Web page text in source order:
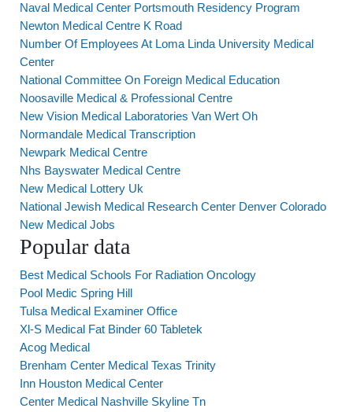
Naval Medical Center Portsmouth Residency Program
Newton Medical Centre K Road
Number Of Employees At Loma Linda University Medical
Center
National Committee On Foreign Medical Education
Noosaville Medical & Professional Centre
New Vision Medical Laboratories Van Wert Oh
Normandale Medical Transcription
Newpark Medical Centre
Nhs Bayswater Medical Centre
New Medical Lottery Uk
National Jewish Medical Research Center Denver Colorado
New Medical Jobs
Popular data
Best Medical Schools For Radiation Oncology
Pool Medic Spring Hill
Tulsa Medical Examiner Office
Xl-S Medical Fat Binder 60 Tabletek
Acog Medical
Brenham Center Medical Texas Trinity
Inn Houston Medical Center
Center Medical Nashville Skyline Tn